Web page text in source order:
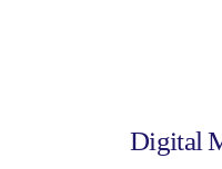
Digital